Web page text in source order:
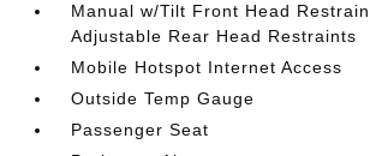
Manual w/Tilt Front Head
Adjustable Rear Head Restraints
Mobile Hotspot Internet Access
Outside Temp Gauge
Passenger Seat